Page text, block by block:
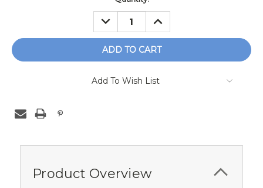
DECREASE
QUANTITY:
INCREASE
QUANTITY:
Add To Wish List
Product Overview